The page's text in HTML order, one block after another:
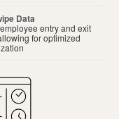
Data
entry and exit
for optimized